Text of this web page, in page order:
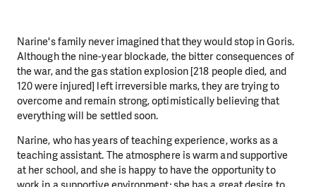
Narine's family never imagined that they would stop in Goris.
Although the nine-year blockade, the bitter consequences of
the war, and the gas station explosion [218 people died, and
120 were injured] left irreversible marks, they are trying to
overcome and remain strong, optimistically believing that
everything will be settled soon.
Narine, who has years of teaching experience, works as a
teaching assistant. The atmosphere is warm and supportive
at her school, and she is happy to have the opportunity to